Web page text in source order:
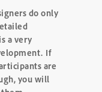
do only
a very
If
are
you will